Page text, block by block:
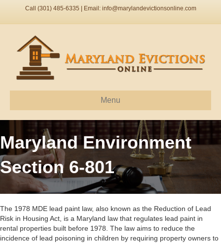
Call (301) 485-6335 | Email: info@marylandevictionsonline.com
Menu
Maryland Environment
Section 6-801
The 1978 MDE lead paint law, also known as the Reduction of Lead
Risk in Housing Act, is a Maryland law that regulates lead paint in
rental properties built before 1978. The law aims to reduce the
incidence of lead poisoning in children by requiring property owners to